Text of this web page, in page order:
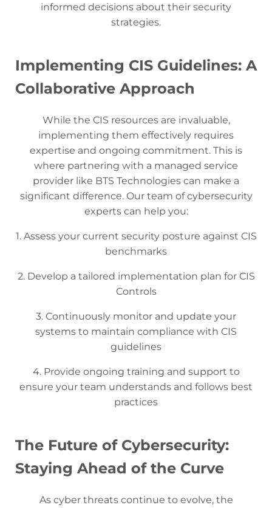
informed decisions about their security
strategies.
Implementing CIS Guidelines: A
Collaborative Approach
While the CIS resources are invaluable,
implementing them effectively requires
expertise and ongoing commitment. This is
where partnering with a managed service
provider like BTS Technologies can make a
significant difference. Our team of cybersecurity
experts can help you:
1. Assess your current security posture against CIS
benchmarks
2. Develop a tailored implementation plan for CIS
Controls
3. Continuously monitor and update your
systems to maintain compliance with CIS
guidelines
4. Provide ongoing training and support to
ensure your team understands and follows best
practices
The Future of Cybersecurity:
Staying Ahead of the Curve
As cyber threats continue to evolve, the